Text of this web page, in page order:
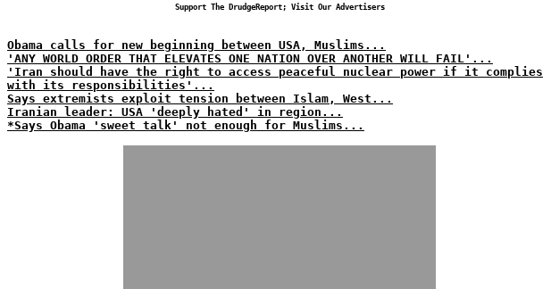
Support The DrudgeReport; Visit Our Advertisers
Obama calls for new beginning between USA, Muslims...
'ANY WORLD ORDER THAT ELEVATES ONE NATION OVER ANOTHER WILL FAIL'...
'Iran should have the right to access peaceful nuclear power if it complies
with its responsibilities'...
Says extremists exploit tension between Islam, West...
Iranian leader: USA 'deeply hated' in region...
*Says Obama 'sweet talk' not enough for Muslims...